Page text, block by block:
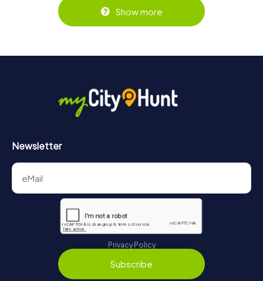
Show more
Newsletter
Privacy Policy
Subscribe